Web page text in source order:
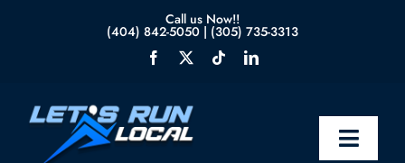
Call us Now!!
(404) 842-5050 | (305) 735-3313
Toggle